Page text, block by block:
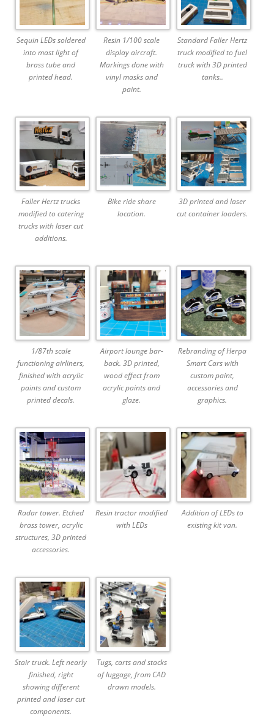
Sequin LEDs soldered
into mast light of
brass tube and
printed head.
Resin 1/100 scale
display aircraft.
Markings done with
vinyl masks and
paint.
Standard Faller Hertz
truck modified to fuel
truck with 3D printed
tanks..
Faller Hertz trucks
modified to catering
trucks with laser cut
additions.
Bike ride share
location.
3D printed and laser
cut container loaders.
1/87th scale
functioning airliners,
finished with acrylic
paints and custom
printed decals.
Airport lounge bar-
back. 3D printed,
wood effect from
acrylic paints and
glaze.
Rebranding of Herpa
Smart Cars with
custom paint,
accessories and
graphics.
Radar tower. Etched
brass tower, acrylic
structures, 3D printed
accessories.
Resin tractor modified
with LEDs
Addition of LEDs to
existing kit van.
Stair truck. Left nearly
finished, right
showing different
printed and laser cut
components.
Tugs, carts and stacks
of luggage, from CAD
drawn models.